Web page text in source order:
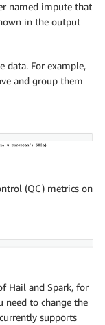
named impute that
in the output
data. For example,
and group them
(QC) metrics on
Hail and Spark, for
need to change the
supports